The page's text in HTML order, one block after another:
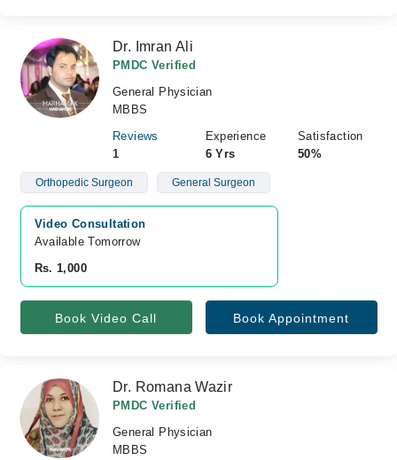
Dr. Imran Ali
PMDC Verified
General Physician
MBBS
Reviews
1
Experience
6 Yrs
Satisfaction
50%
Orthopedic Surgeon General Surgeon
Video Consultation
Available Tomorrow
Rs. 1,000
Book Video Call Book Appointment
Dr. Romana Wazir
PMDC Verified
General Physician
MBBS